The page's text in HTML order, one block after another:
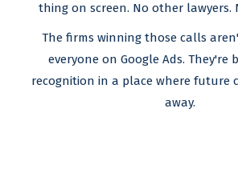
thing on screen. No other lawyers.
The firms winning those calls
everyone on Google Ads. They're
recognition in a place where future
away.